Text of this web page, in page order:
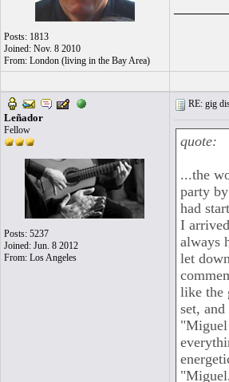
Posts: 1813
Joined: Nov. 8 2010
From: London (living in the Bay Area)
Leñador
Fellow
Posts: 5237
Joined: Jun. 8 2012
From: Los Angeles
RE: gig
quote:
...the
party
had
I
always
let
like the
set,